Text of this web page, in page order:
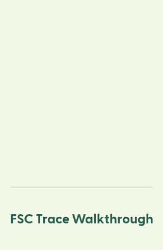
FSC Trace Walkthrough